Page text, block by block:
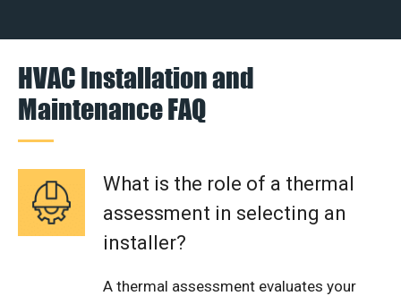
HVAC Installation and
Maintenance FAQ
What is the role of a thermal
assessment in selecting an
installer?
A thermal assessment evaluates your